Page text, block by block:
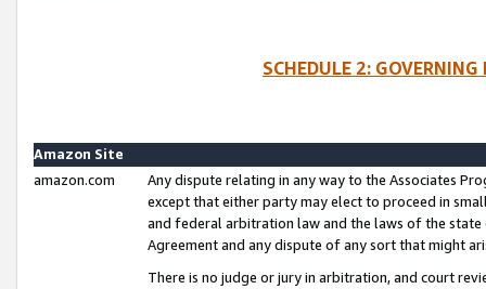
SCHEDULE 2:
Amazon Site
amazon.com
Any dispute relating in any way to the Associates
except that either party may elect to proceed in
and federal arbitration law and the laws of the
Agreement and any dispute of any sort that might
There is no judge or jury in arbitration, and court